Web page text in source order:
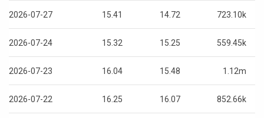
2026-07-27 15.41 14.72 723.10k
2026-07-24 15.32 15.25 559.45k
2026-07-23 16.04 15.48 1.12m
2026-07-22 16.25 16.07 852.66k